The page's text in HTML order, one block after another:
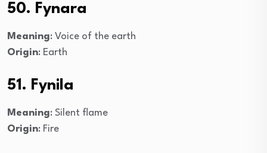
50. Fynara
Meaning: Voice of the earth
Origin: Earth
51. Fynila
Meaning: Silent flame
Origin: Fire